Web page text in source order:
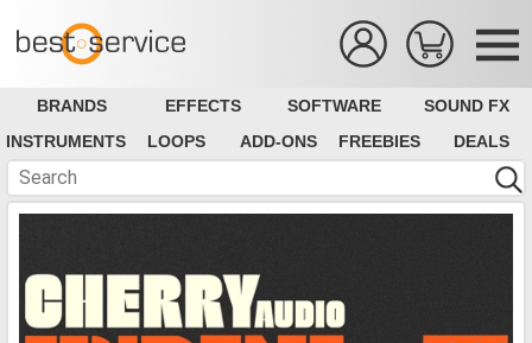
BRANDS EFFECTS SOFTWARE
SOUND FX
INSTRUMENTS
LOOPS ADD-ONS FREEBIES DEALS